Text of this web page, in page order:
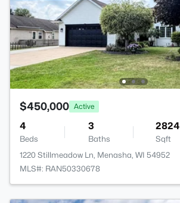
$450,000 Active
4
Beds
3
Baths
2824
Sqft
1220 Stillmeadow Ln, Menasha, WI 54952
MLS#: RAN50330678